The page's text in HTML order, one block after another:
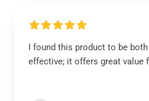
I found this product to be
effective; it offers great value